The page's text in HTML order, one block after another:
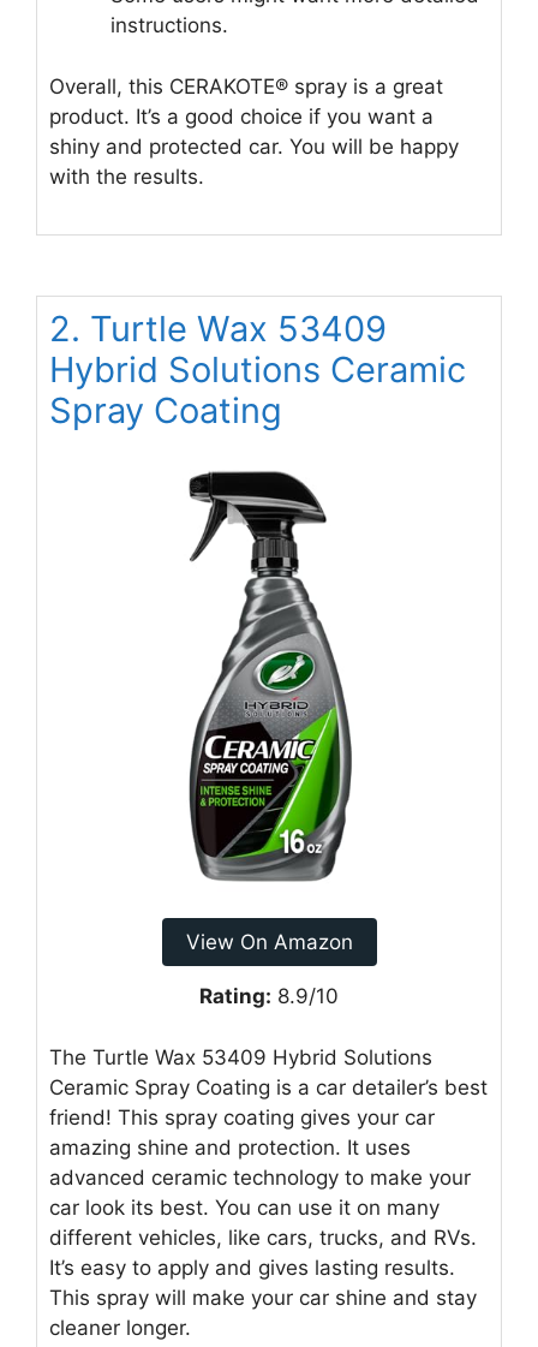
instructions.
Overall, this CERAKOTE® spray is a great
product. It’s a good choice if you want a
shiny and protected car. You will be happy
with the results.
2. Turtle Wax 53409
Hybrid Solutions Ceramic
Spray Coating
View On Amazon
Rating: 8.9/10
The Turtle Wax 53409 Hybrid Solutions
Ceramic Spray Coating is a car detailer’s best
friend! This spray coating gives your car
amazing shine and protection. It uses
advanced ceramic technology to make your
car look its best. You can use it on many
different vehicles, like cars, trucks, and RVs.
It’s easy to apply and gives lasting results.
This spray will make your car shine and stay
cleaner longer.